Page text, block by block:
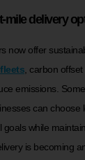
mile delivery
now offer
fleets, carbon
emissions.
can choose
while
is becoming